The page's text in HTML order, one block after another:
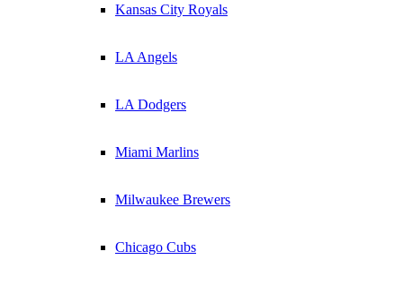
Kansas City Royals
LA Angels
LA Dodgers
Miami Marlins
Milwaukee Brewers
Chicago Cubs